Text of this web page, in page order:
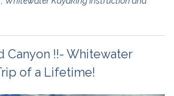
Canyon !!- Whitewater
of a Lifetime!